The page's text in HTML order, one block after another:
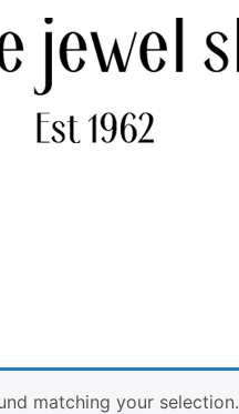
matching your selection.